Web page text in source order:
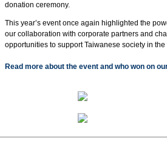
donation ceremony.
This year’s event once again highlighted the
our collaboration with corporate partners and
opportunities to support Taiwanese society in
Read more about the event and who won on